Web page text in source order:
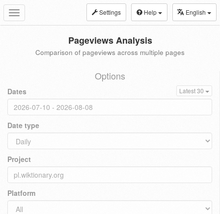
Toggle
navigation
Settings Help English
Pageviews Analysis
Comparison of pageviews across multiple pages
Options
Dates Latest 30
Date type
Project
Platform